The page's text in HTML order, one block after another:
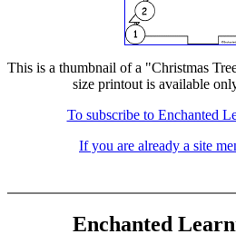
This is a thumbnail of a "Christmas
size printout is available
To subscribe to Enchanted
If you are already a site
Enchanted